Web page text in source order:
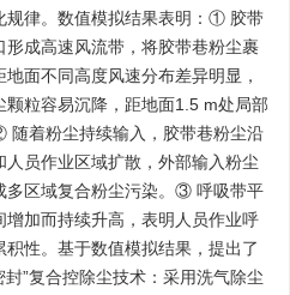
规律。数值模拟结果表明：① 胶带
成高速风流带，将胶带巷粉尘裹
面不同高度风速分布差异明显，
粒容易沉降，距地面1.5 m处局部
随着粉尘持续输入，胶带巷粉尘沿
员作业区域扩散，外部输入粉尘
多区域复合粉尘污染。③ 呼吸带平
加而持续升高，表明人员作业呼
性。基于数值模拟结果，提出了
”复合控除尘技术：采用洗气除尘